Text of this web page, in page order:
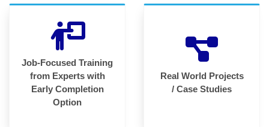
Job-Focused Training
from Experts with
Early Completion
Option
Real World Projects
/ Case Studies